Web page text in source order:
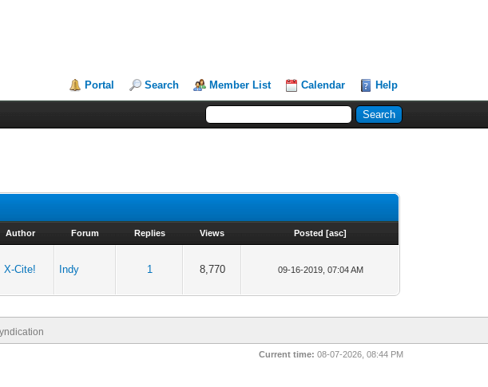
Portal Search Member List Calendar Help
Author Forum Replies Views Posted [asc]
X-Cite! Indy 1 8,770 09-16-2019, 07:04 AM
Current time: 08-07-2026, 08:44 PM